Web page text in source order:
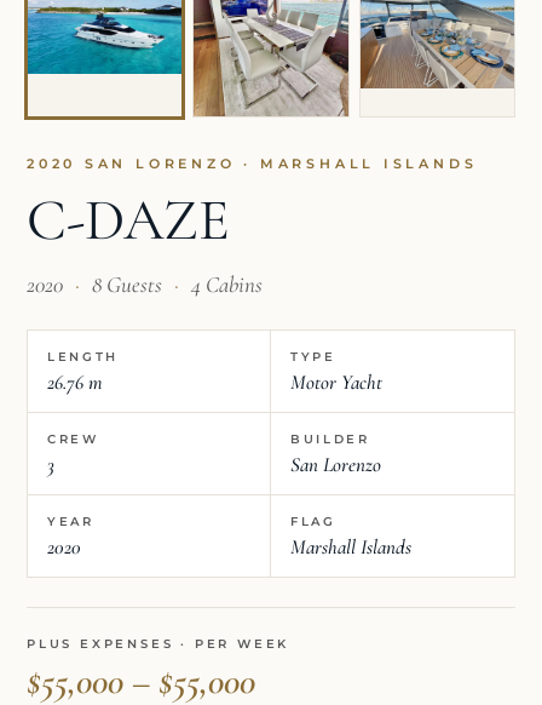
2020 SAN LORENZO · MARSHALL ISLANDS
C-DAZE
2020 · 8 Guests · 4 Cabins
LENGTH
26.76 m
TYPE
Motor Yacht
CREW
3
BUILDER
San Lorenzo
YEAR
2020
FLAG
Marshall Islands
PLUS EXPENSES · PER WEEK
$55,000 – $55,000